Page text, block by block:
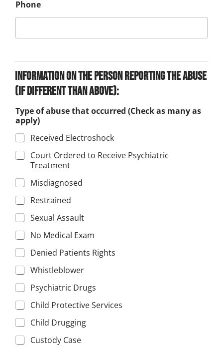
Phone
Information on the person reporting the abuse
(if different than above):
Type of abuse that occurred (Check as many as
apply)
Received Electroshock
Court Ordered to Receive Psychiatric
Treatment
Misdiagnosed
Restrained
Sexual Assault
No Medical Exam
Denied Patients Rights
Whistleblower
Psychiatric Drugs
Child Protective Services
Child Drugging
Custody Case